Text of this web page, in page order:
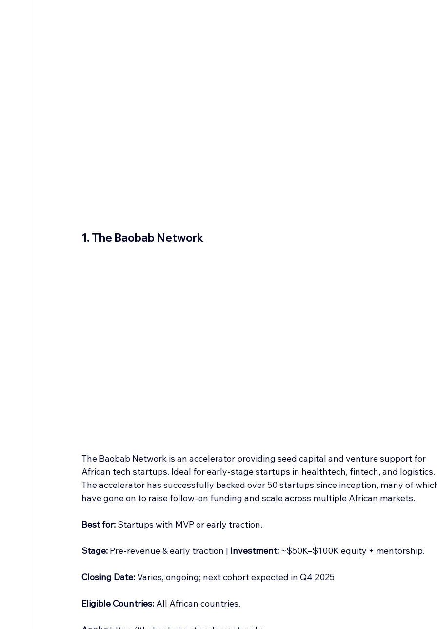
1. The Baobab Network
The Baobab Network is an accelerator providing seed capital and venture support for
African tech startups. Ideal for early-stage startups in healthtech, fintech, and logistics.
The accelerator has successfully backed over 50 startups since inception, many of
have gone on to raise follow-on funding and scale across multiple African markets.
Best for: Startups with MVP or early traction.
Stage: Pre-revenue & early traction | Investment: ~$50K–$100K equity + mentorship.
Closing Date: Varies, ongoing; next cohort expected in Q4 2025
Eligible Countries: All African countries.